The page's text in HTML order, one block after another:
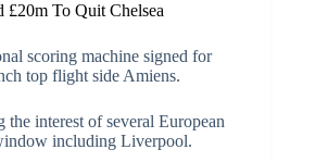
£20m To Quit Chelsea
scoring machine signed for
top flight side Amiens.
the interest of several European
including Liverpool.